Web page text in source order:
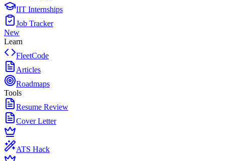
IIT Internships
Job Tracker
New
Learn
FleetCode
Articles
Roadmaps
Tools
Resume Review
Cover Letter
ATS Hack